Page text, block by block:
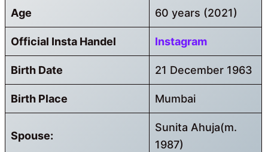
Age 60 years (2021)
Official Insta Handel Instagram
Birth Date 21 December 1963
Birth Place Mumbai
Spouse:
Sunita Ahuja(m.
1987)